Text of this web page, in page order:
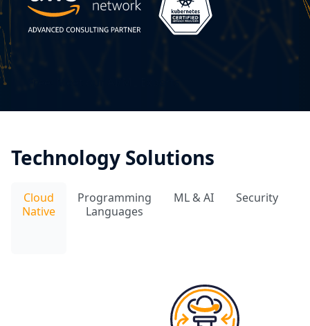
Technology Solutions
Cloud
Native
Programming
Languages
ML & AI Security